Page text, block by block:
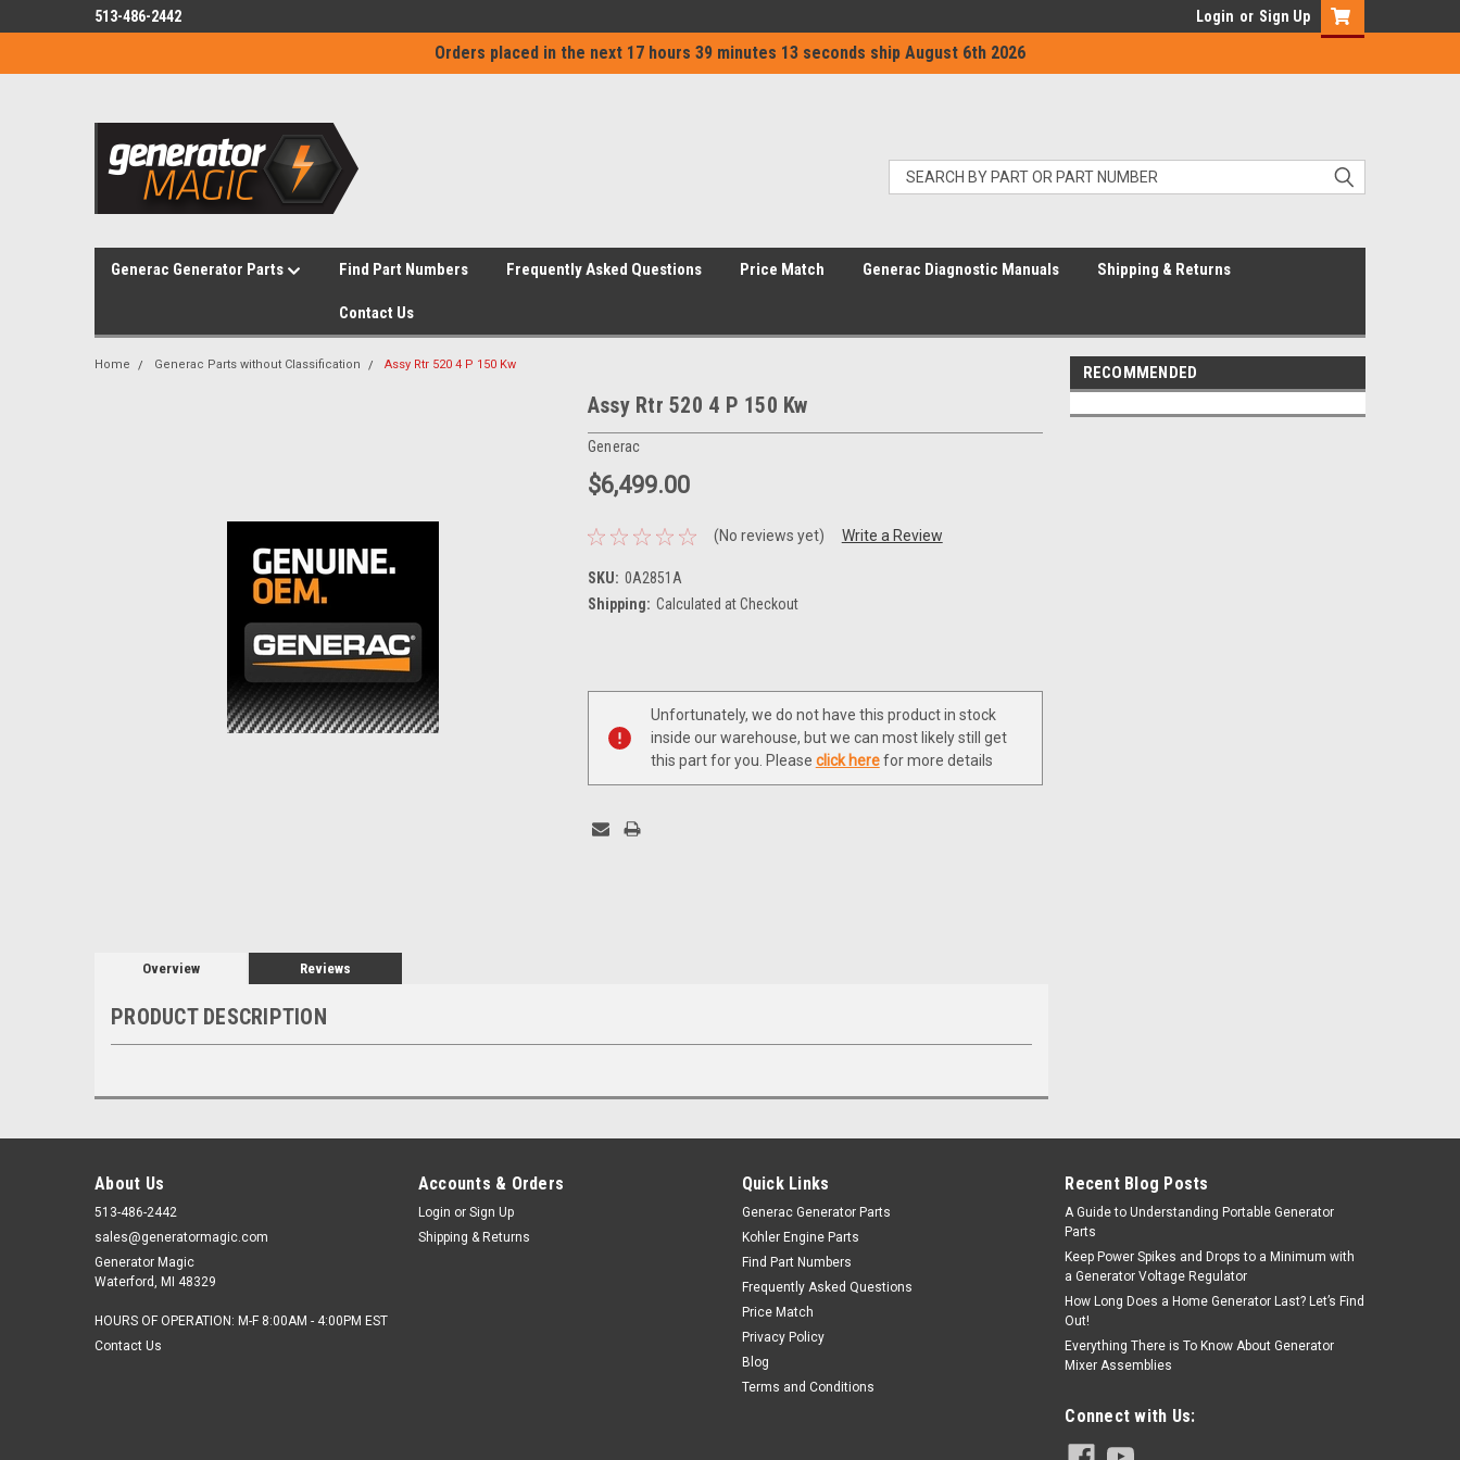
Orders placed in the next 17 hours 39 minutes 13 seconds ship August 6th 2026
513-486-2442 Login or Sign Up
Generac Generator Parts Find Part Numbers Frequently Asked Questions Price Match Generac Diagnostic Manuals Shipping & Returns
Contact Us
Home Generac Parts without Classification Assy Rtr 520 4 P 150 Kw
Assy Rtr 520 4 P 150 Kw
Generac
$6,499.00
(No reviews yet) Write a Review
SKU: 0A2851A
Shipping: Calculated at Checkout
Current
Unfortunately, we do not have this product in stock
inside our warehouse, but we can most likely still get
this part for you. Please click herefor more details
Overview Reviews
PRODUCT DESCRIPTION
RECOMMENDED
About Us
513-486-2442
sales@generatormagic.com
Generator Magic
Waterford, MI 48329
HOURS OF OPERATION: M-F 8:00AM - 4:00PM EST
Contact Us
Accounts & Orders
Login or Sign Up
Shipping & Returns
Quick Links
Generac Generator Parts
Kohler Engine Parts
Find Part Numbers
Frequently Asked Questions
Price Match
Privacy Policy
Blog
Terms and Conditions
Recent Blog Posts
A Guide to Understanding Portable Generator
Parts
Keep Power Spikes and Drops to a Minimum with
a Generator Voltage Regulator
How Long Does a Home Generator Last? Let’s Find
Out!
Everything There is To Know About Generator
Mixer Assemblies
Connect with Us: